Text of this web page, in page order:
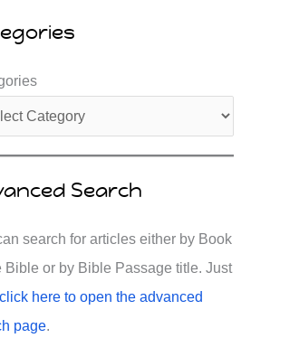
Search
search for articles either by Book
Bible or by Bible Passage title. Just
click here to open the advanced
page.